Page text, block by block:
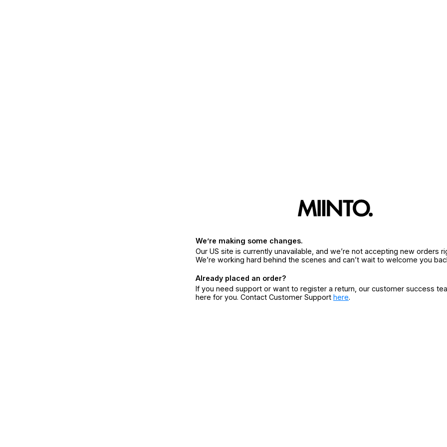
We’re making some changes.
Our US site is currently unavailable, and we’re not accepting new orders
We’re working hard behind the scenes and can’t wait to welcome you
Already placed an order?
If you need support or want to register a return, our customer success
here for you. Contact Customer Support here.